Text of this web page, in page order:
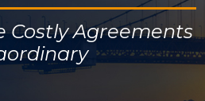
Costly Agreements